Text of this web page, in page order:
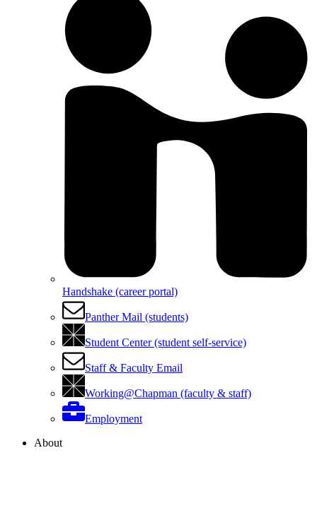
Handshake (career portal)
Panther Mail (students)
Student Center (student self-service)
Staff & Faculty Email
Working@Chapman (faculty & staff)
Employment
About